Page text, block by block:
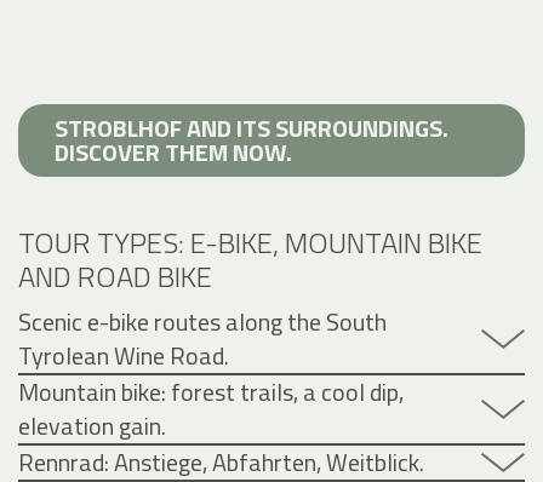
STROBLHOF AND ITS SURROUNDINGS.
DISCOVER THEM NOW.
TOUR TYPES: E-BIKE, MOUNTAIN BIKE
AND ROAD BIKE
Scenic e-bike routes along the South
Tyrolean Wine Road.
Mountain bike: forest trails, a cool dip,
elevation gain.
Rennrad: Anstiege, Abfahrten, Weitblick.